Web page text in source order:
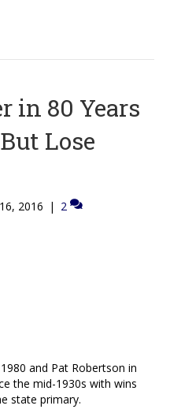
in 80 Years
Lose
2016 | 2
and Pat Robertson in
the mid-1930s with wins
state primary.